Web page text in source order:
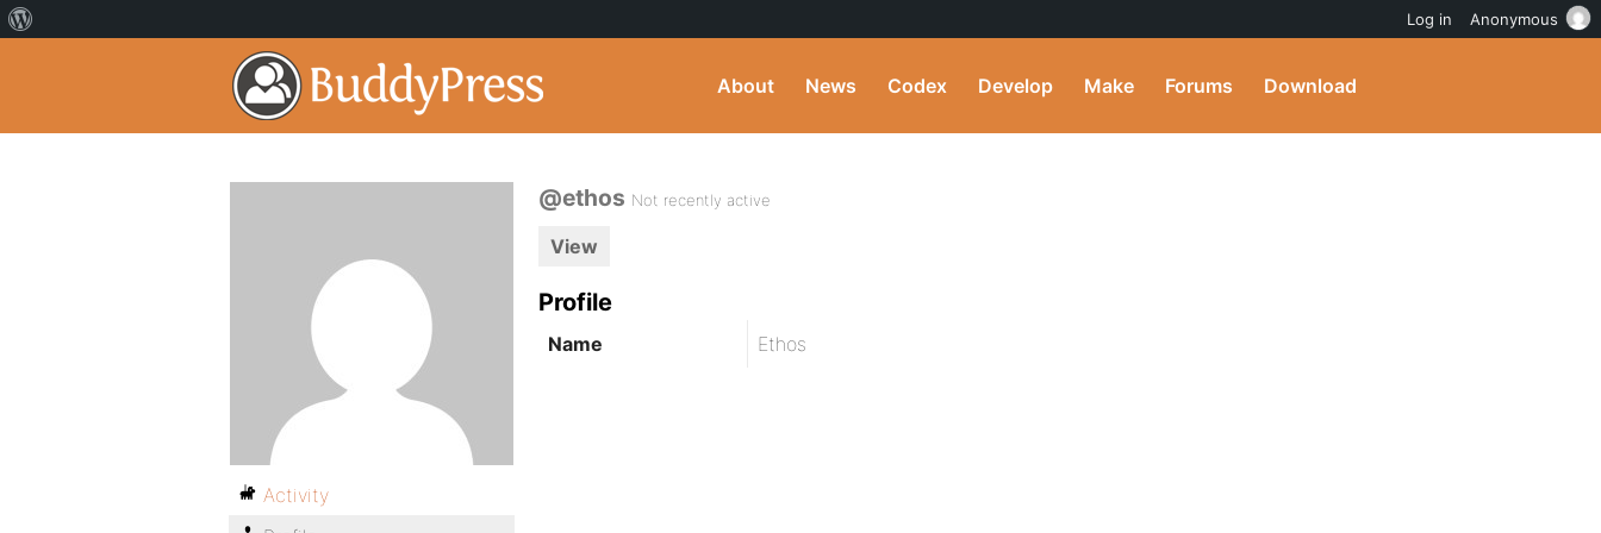
About News Codex Develop Make Forums Download
@ethos Not recently active
View
Profile
Name Ethos
Activity
Log in Anonymous